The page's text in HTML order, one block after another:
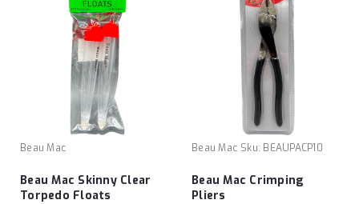
Beau Mac
Beau Mac Skinny Clear
Torpedo Floats
Beau Mac Sku: BEAUPACP10
Beau Mac Crimping
Pliers